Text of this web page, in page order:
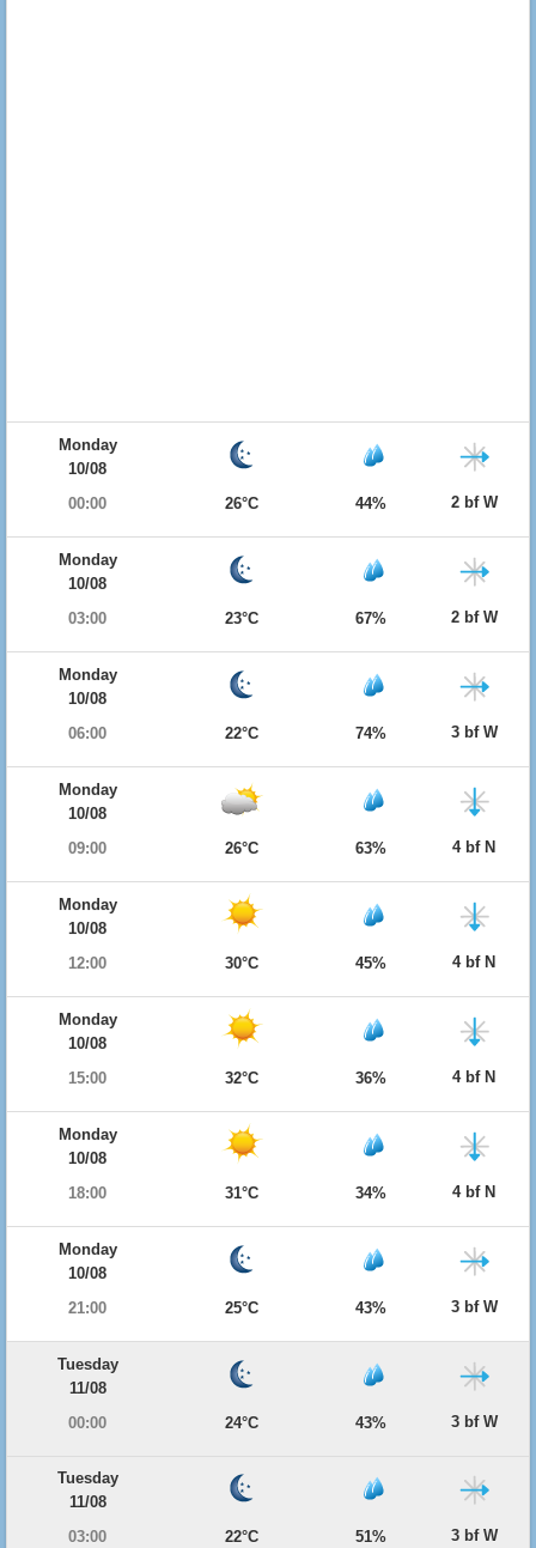
Monday
10/08
00:00
26°C 44% 2 bf W
Monday
10/08
03:00
23°C 67% 2 bf W
Monday
10/08
06:00
22°C 74% 3 bf W
Monday
10/08
09:00
26°C 63% 4 bf N
Monday
10/08
12:00
30°C 45% 4 bf N
Monday
10/08
15:00
32°C 36% 4 bf N
Monday
10/08
18:00
31°C 34% 4 bf N
Monday
10/08
21:00
25°C 43% 3 bf W
Tuesday
11/08
00:00
24°C 43% 3 bf W
Tuesday
11/08
03:00
22°C 51% 3 bf W